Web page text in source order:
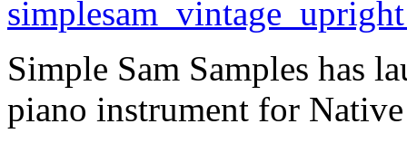
Simple Sam Samples has
piano instrument for